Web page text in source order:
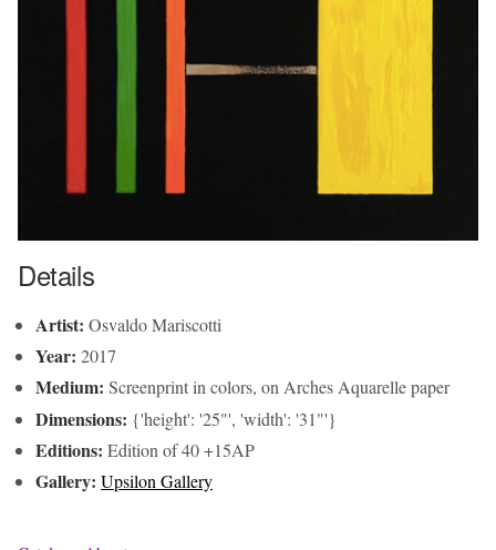
Details
Artist: Osvaldo Mariscotti
Year: 2017
Medium: Screenprint in colors, on Arches Aquarelle paper
Dimensions: {'height': '25"', 'width': '31"'}
Editions: Edition of 40 +15AP
Gallery: Upsilon Gallery